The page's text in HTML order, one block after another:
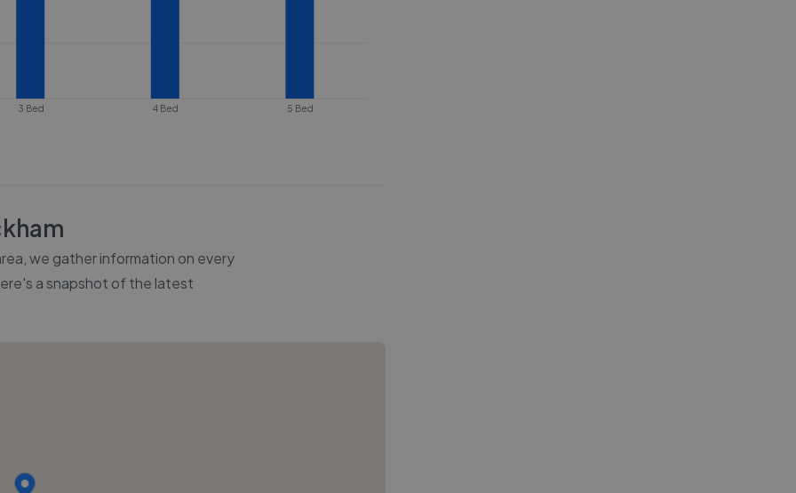
3 Bed 4 Bed 5 Bed
we gather information on every
a snapshot of the latest